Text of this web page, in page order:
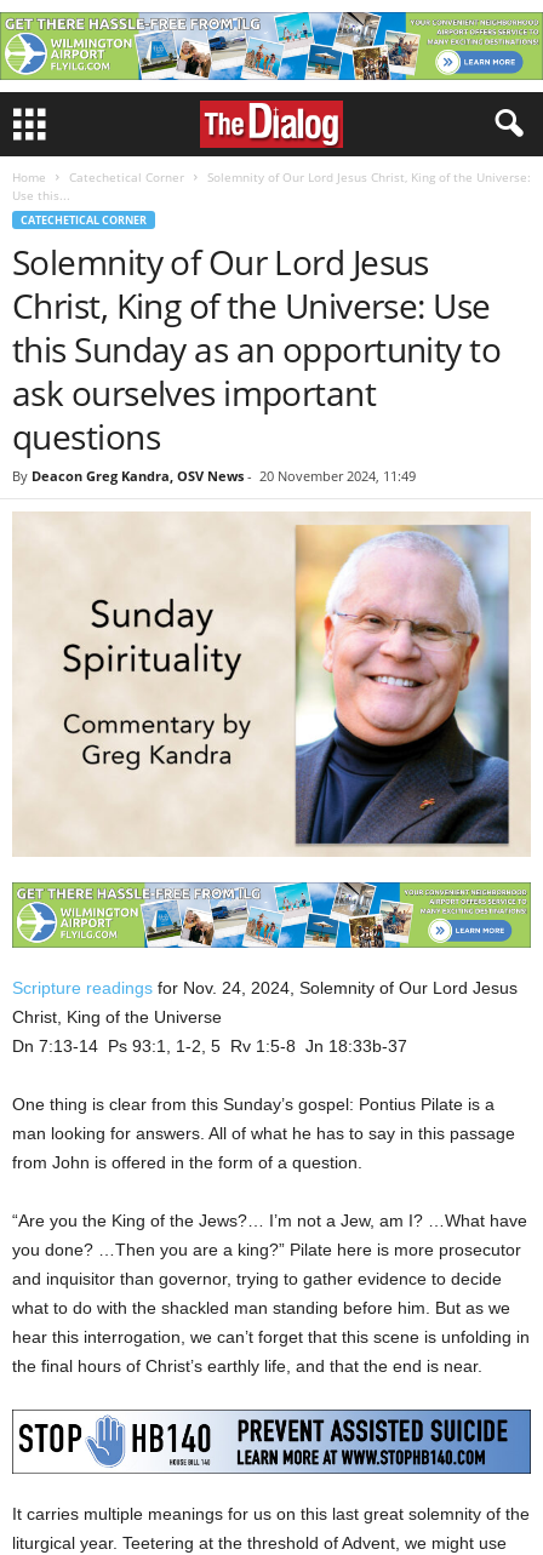
Home Catechetical Corner
Solemnity of Our Lord Jesus Christ, King of the Universe:
Use this...
CATECHETICAL CORNER
Solemnity of Our Lord Jesus
Christ, King of the Universe: Use
this Sunday as an opportunity to
ask ourselves important
questions
By Deacon Greg Kandra, OSV News - 20 November 2024, 11:49
Scripture readings for Nov. 24, 2024, Solemnity of Our Lord Jesus
Christ, King of the Universe
Dn 7:13-14 Ps 93:1, 1-2, 5 Rv 1:5-8 Jn 18:33b-37
One thing is clear from this Sunday’s gospel: Pontius Pilate is a
man looking for answers. All of what he has to say in this passage
from John is offered in the form of a question.
“Are you the King of the Jews?… I’m not a Jew, am I? …What have
you done? …Then you are a king?” Pilate here is more prosecutor
and inquisitor than governor, trying to gather evidence to decide
what to do with the shackled man standing before him. But as we
hear this interrogation, we can’t forget that this scene is unfolding in
the final hours of Christ’s earthly life, and that the end is near.
It carries multiple meanings for us on this last great solemnity of the
liturgical year. Teetering at the threshold of Advent, we might use